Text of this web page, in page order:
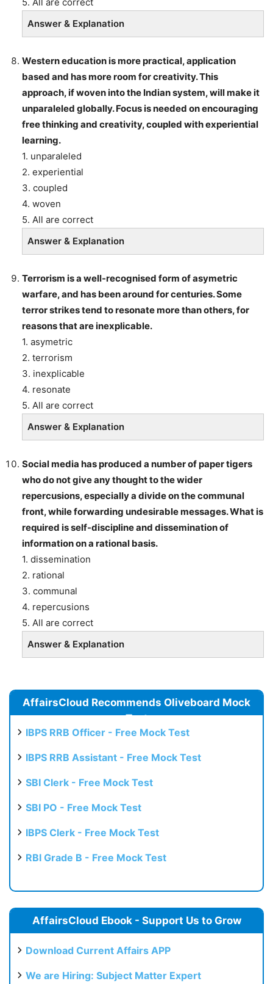
Answer & Explanation
Western education is more practical, application
based and has more room for creativity. This
approach, if woven into the Indian system, will make it
unparaleled globally. Focus is needed on encouraging
free thinking and creativity, coupled with experiential
learning.
1. unparaleled
2. experiential
3. coupled
4. woven
5. All are correct
Answer & Explanation
Terrorism is a well-recognised form of asymetric
warfare, and has been around for centuries. Some
terror strikes tend to resonate more than others, for
reasons that are inexplicable.
1. asymetric
2. terrorism
3. inexplicable
4. resonate
5. All are correct
Answer & Explanation
Social media has produced a number of paper tigers
who do not give any thought to the wider
repercusions, especially a divide on the communal
front, while forwarding undesirable messages. What is
required is self-discipline and dissemination of
information on a rational basis.
1. dissemination
2. rational
3. communal
4. repercusions
5. All are correct
Answer & Explanation
AffairsCloud Recommends Oliveboard Mock
Test
IBPS RRB Officer - Free Mock Test
IBPS RRB Assistant - Free Mock Test
SBI Clerk - Free Mock Test
SBI PO - Free Mock Test
IBPS Clerk - Free Mock Test
RBI Grade B - Free Mock Test
AffairsCloud Ebook - Support Us to Grow
Download Current Affairs APP
We are Hiring: Subject Matter Expert